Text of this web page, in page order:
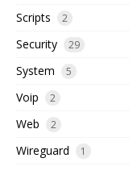
Scripts 2
Security 29
System 5
Voip 2
Web 2
Wireguard 1